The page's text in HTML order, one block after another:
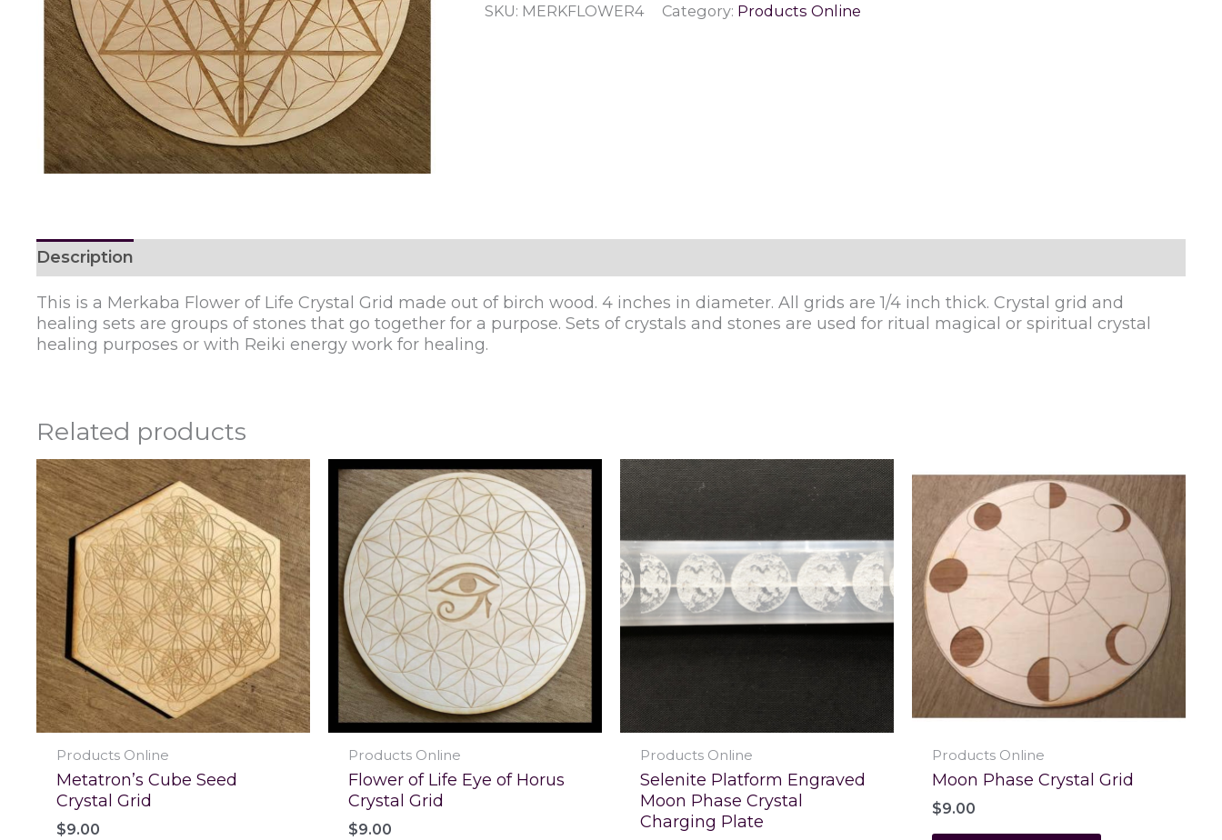
Life
SKU: MERKFLOWER4 Category: Products Online
Description
This is a Merkaba Flower of Life Crystal Grid made out of birch wood. 4 inches in diameter. All grids are 1/4 inch thick. Crystal grid and
healing sets are groups of stones that go together for a purpose. Sets of crystals and stones are used for ritual magical or spiritual crystal
healing purposes or with Reiki energy work for healing.
Related products
Products Online
Metatron’s Cube Seed
Crystal Grid
$9.00
Products Online
Flower of Life Eye of Horus
Crystal Grid
$9.00
Products Online
Selenite Platform Engraved
Moon Phase Crystal
Charging Plate
Products Online
Moon Phase Crystal Grid
$9.00